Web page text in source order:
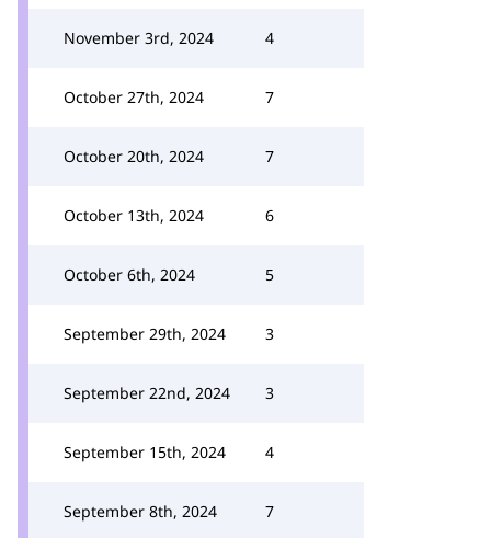
November 3rd, 2024 4
October 27th, 2024 7
October 20th, 2024 7
October 13th, 2024 6
October 6th, 2024 5
September 29th, 2024 3
September 22nd, 2024 3
September 15th, 2024 4
September 8th, 2024 7